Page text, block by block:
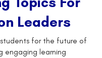
Leaders
students for the future of
engaging learning